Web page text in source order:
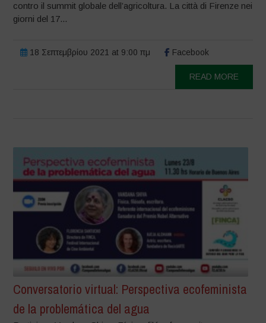
contro il summit globale dell’agricoltura. La città di Firenze nei
giorni del 17...
18 Σεπτεμβρίου 2021 at 9:00 πμ Facebook
READ MORE
Conversatorio virtual: Perspectiva ecofeminista
de la problemática del agua